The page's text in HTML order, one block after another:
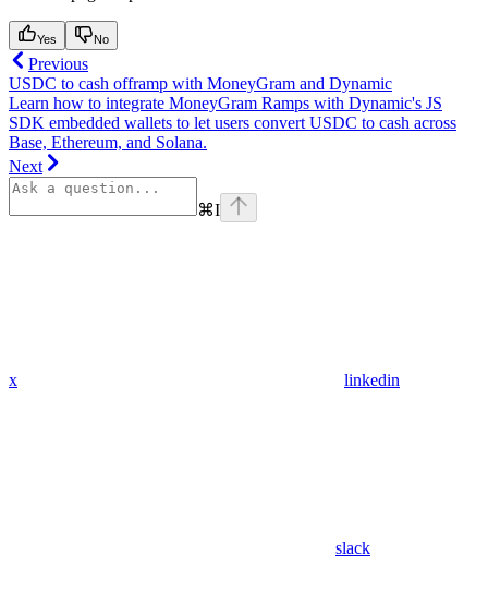
Yes No
Previous
USDC to cash offramp with MoneyGram and Dynamic
Learn how to integrate MoneyGram Ramps with Dynamic's JS
SDK embedded wallets to let users convert USDC to cash across
Base, Ethereum, and Solana.
Next
⌘I
x linkedin
slack